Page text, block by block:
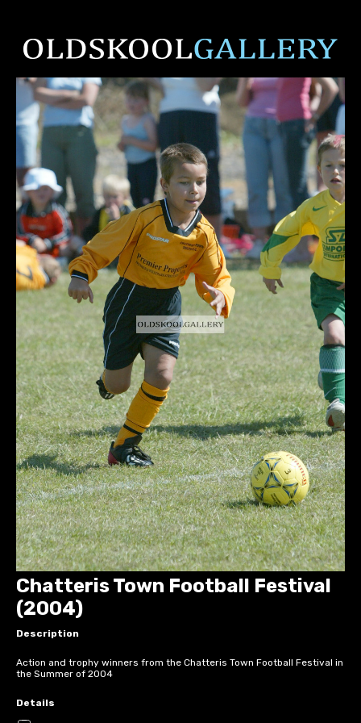
Chatteris Town Football Festival
(2004)
Description
Action and trophy winners from the Chatteris Town Football Festival in
the Summer of 2004
Details